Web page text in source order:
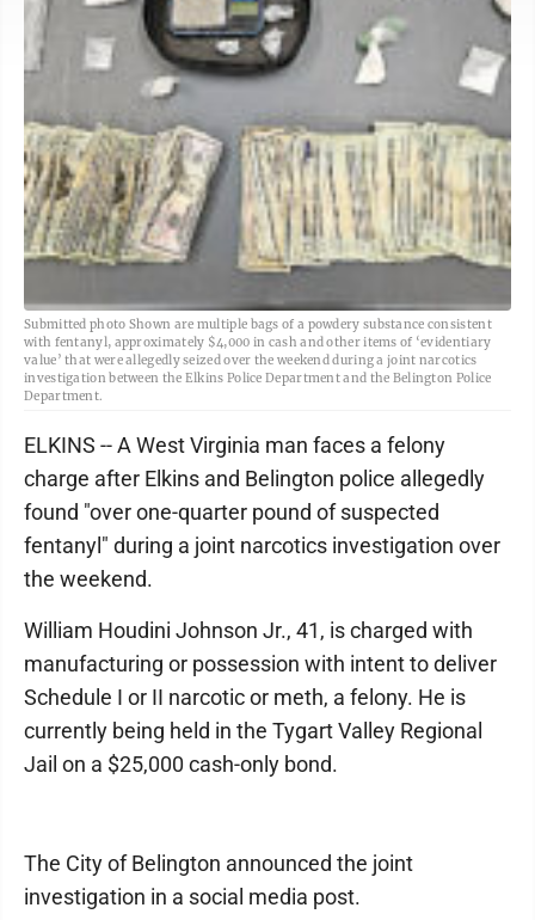
Submitted photo Shown are multiple bags of a powdery substance consistent
with fentanyl, approximately $4,000 in cash and other items of ‘evidentiary
value’ that were allegedly seized over the weekend during a joint narcotics
investigation between the Elkins Police Department and the Belington Police
Department.
ELKINS -- A West Virginia man faces a felony
charge after Elkins and Belington police allegedly
found "over one-quarter pound of suspected
fentanyl" during a joint narcotics investigation over
the weekend.
William Houdini Johnson Jr., 41, is charged with
manufacturing or possession with intent to deliver
Schedule I or II narcotic or meth, a felony. He is
currently being held in the Tygart Valley Regional
Jail on a $25,000 cash-only bond.
The City of Belington announced the joint
investigation in a social media post.